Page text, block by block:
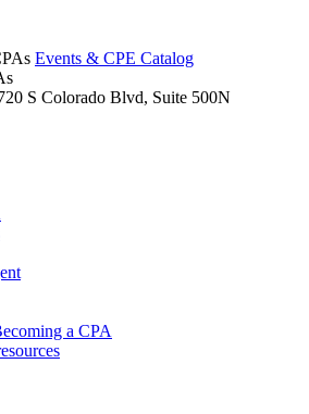
Events & CPE Catalog
S Colorado Blvd, Suite 500N
a CPA